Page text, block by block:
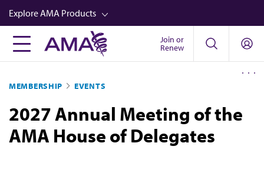
Skip
to
main
content
Explore AMA Products
FREIDA™
Career Advancement
AMA Physician Profiles
Well-Being
Join or
Renew
MEMBERSHIP EVENTS
2027 Annual Meeting of the
AMA House of Delegates